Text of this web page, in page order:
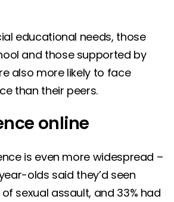
educational needs, those
and those supported by
also more likely to face
than their peers.
online
is even more widespread –
olds said they’d seen
sexual assault, and 33% had